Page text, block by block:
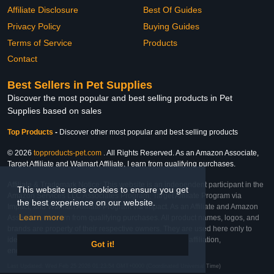
This website uses cookies to ensure you get
the best experience on our website.
Learn more
Got it!
Affiliate Disclosure
Privacy Policy
Terms of Service
Contact
Best Of Guides
Buying Guides
Products
Best Sellers in Pet Supplies
Discover the most popular and best selling products in Pet
Supplies based on sales
Top Products - Discover other most popular and best selling products
© 2026 topproducts-pet.com . All Rights Reserved. As an Amazon Associate,
Target Affiliate and Walmart Affiliate, I earn from qualifying purchases.
Affiliate & Trademark Notice: This website is an independent participant in the
Amazon Services LLC Associates Program, Target Affiliate Program via
Impact, and Walmart Affiliate Program via Impact. As an Affiliate and Amazon
Associate, we earn from qualifying purchases. All product names, logos, and
brands are property of their respective owners. They are used here only to
identify the products and their inclusion does not imply affiliation,
Last Updated: Wed Feb 25 2026 01:23:54 GMT+0000 (Coordinated Universal Time)